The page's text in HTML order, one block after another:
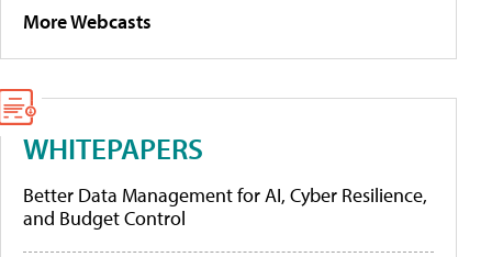
More Webcasts
WHITEPAPERS
Better Data Management for AI, Cyber Resilience,
and Budget Control